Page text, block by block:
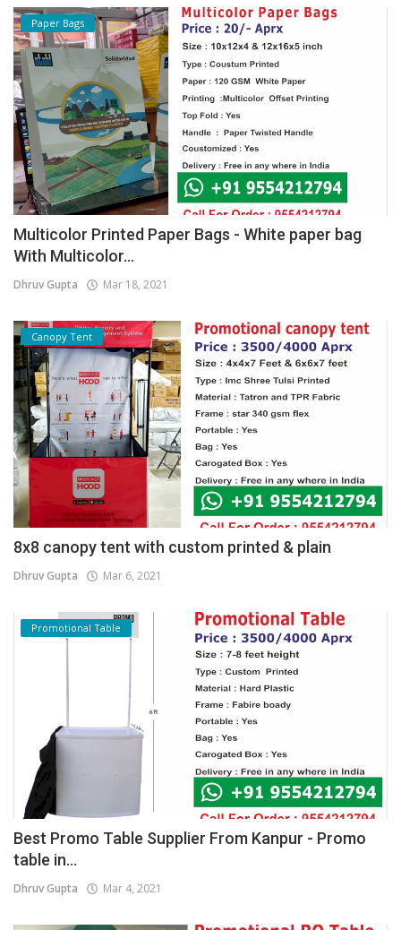
Paper Bags
Multicolor Printed Paper Bags - White paper bag
With Multicolor...
Dhruv Gupta Mar 18, 2021
Canopy Tent
8x8 canopy tent with custom printed & plain
Dhruv Gupta Mar 6, 2021
Promotional Table
Best Promo Table Supplier From Kanpur - Promo
table in...
Dhruv Gupta Mar 4, 2021